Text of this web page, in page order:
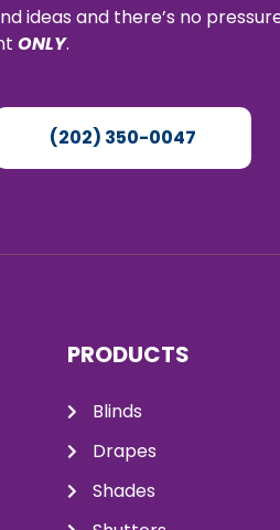
ideas and there’s no
ONLY.
(202) 350-0047
PRODUCTS
Blinds
Drapes
Shades